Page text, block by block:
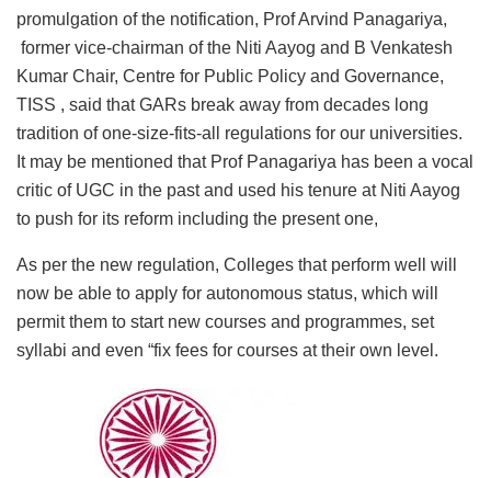
promulgation of the notification, Prof Arvind Panagariya,
former vice-chairman of the Niti Aayog and B Venkatesh
Kumar Chair, Centre for Public Policy and Governance,
TISS , said that GARs break away from decades long
tradition of one-size-fits-all regulations for our universities.
It may be mentioned that Prof Panagariya has been a vocal
critic of UGC in the past and used his tenure at Niti Aayog
to push for its reform including the present one,
As per the new regulation, Colleges that perform well will
now be able to apply for autonomous status, which will
permit them to start new courses and programmes, set
syllabi and even “fix fees for courses at their own level.